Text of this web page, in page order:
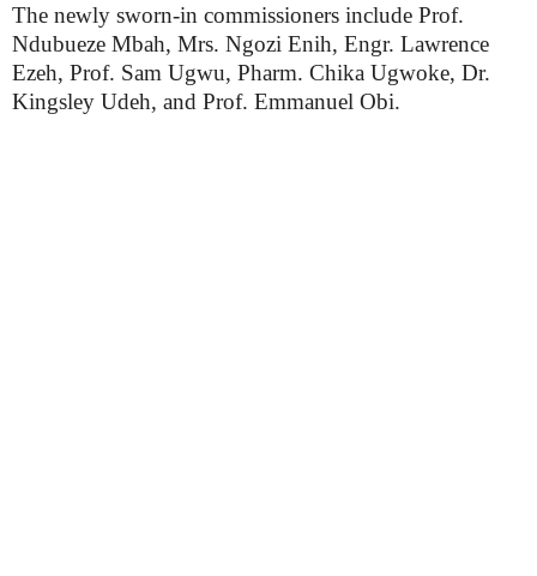
The newly sworn-in commissioners include Prof.
Ndubueze Mbah, Mrs. Ngozi Enih, Engr. Lawrence
Ezeh, Prof. Sam Ugwu, Pharm. Chika Ugwoke, Dr.
Kingsley Udeh, and Prof. Emmanuel Obi.